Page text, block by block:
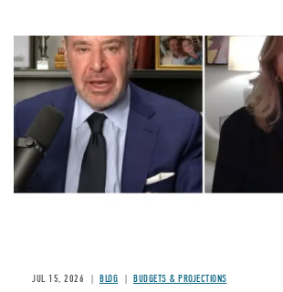
Image
JUL 15, 2026 BLOG BUDGETS & PROJECTIONS